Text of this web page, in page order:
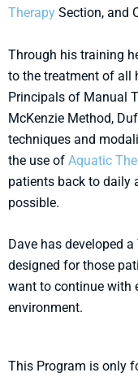
Therapy Section, and
Through his training
to the treatment of all
Principals of Manual
McKenzie Method,
techniques and
the use of Aquatic
patients back to daily
possible.
Dave has developed
designed for those
want to continue with
environment.
This Program is only